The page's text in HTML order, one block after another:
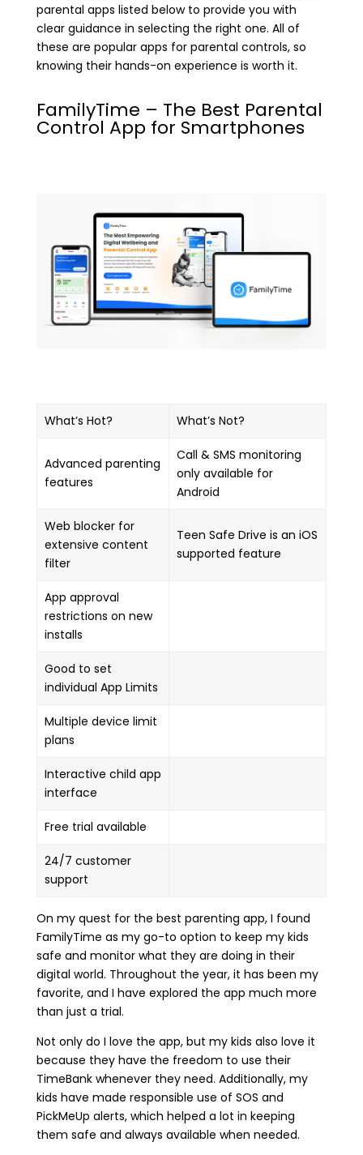
parental apps listed below to provide you with
clear guidance in selecting the right one. All of
these are popular apps for parental controls, so
knowing their hands-on experience is worth it.
FamilyTime – The Best Parental
Control App for Smartphones
What’s Hot? What’s Not?
Advanced parenting
features
Call & SMS monitoring
only available for
Android
Web blocker for
extensive content
filter
Teen Safe Drive is an iOS
supported feature
App approval
restrictions on new
installs
Good to set
individual App Limits
Multiple device limit
plans
Interactive child app
interface
Free trial available
24/7 customer
support
On my quest for the best parenting app, I found
FamilyTime as my go-to option to keep my kids
safe and monitor what they are doing in their
digital world. Throughout the year, it has been my
favorite, and I have explored the app much more
than just a trial.
Not only do I love the app, but my kids also love it
because they have the freedom to use their
TimeBank whenever they need. Additionally, my
kids have made responsible use of SOS and
PickMeUp alerts, which helped a lot in keeping
them safe and always available when needed.